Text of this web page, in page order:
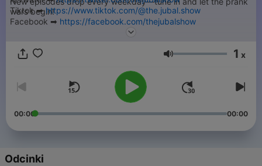
wars begin!
➡︎ Submit your Jubal Phone Prank -
======
This is just a tiny piece of The Jubal Show. You can find every
podcast we have, including the full show every weekday right
here…
https://thejubalshow.com/podcasts
Tiktok ➡︎https://www.tiktok.com/@the.jubal.show
Facebook ➡︎ https://facebook.com/thejubalshow
https://www.youtube.com/@JubalFresh
Głośność 1 x
00:00 00:00
Odcinki